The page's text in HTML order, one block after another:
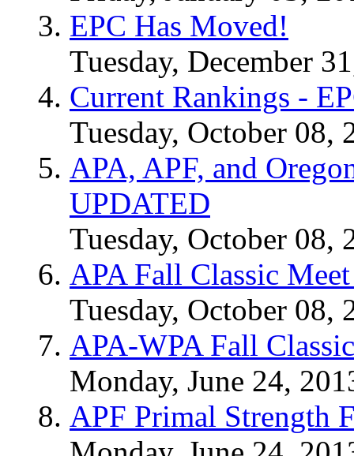
EPC Has Moved!
Tuesday, December
Current Rankings -
Tuesday, October 08,
APA, APF, and
UPDATED
Tuesday, October 08,
APA Fall Classic
Tuesday, October 08,
APA-WPA Fall
Monday, June 24,
APF Primal Strength